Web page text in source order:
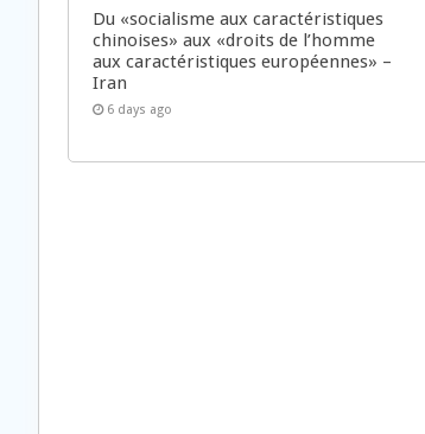
Du «socialisme aux caractéristiques
chinoises» aux «droits de l’homme
aux caractéristiques européennes» –
Iran
6 days ago